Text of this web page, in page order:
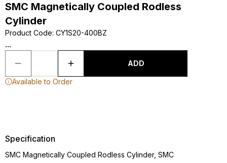
SMC Magnetically Coupled Rodless
Cylinder
Product Code: CY1S20-400BZ
...
ADD
Available to Order
Specification
SMC Magnetically Coupled Rodless Cylinder, SMC